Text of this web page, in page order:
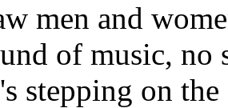
men and
of music,
stepping on